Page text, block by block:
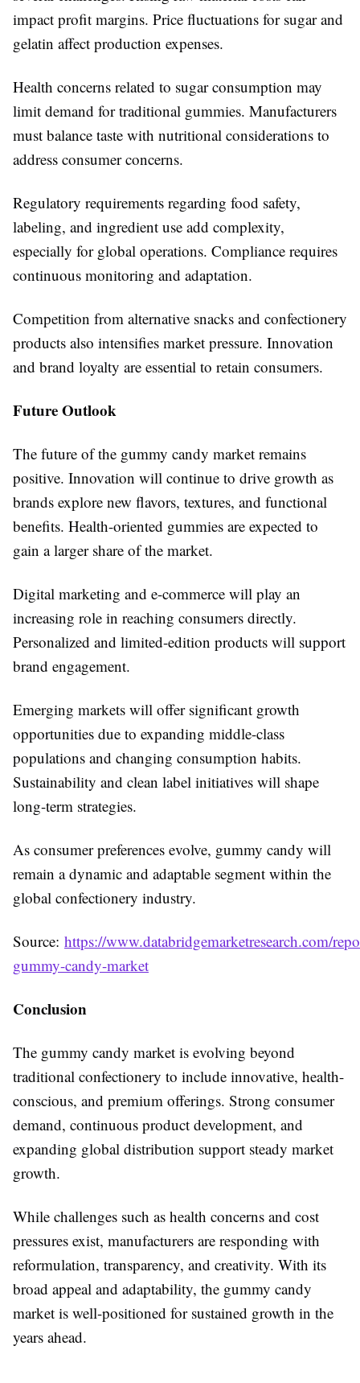
impact profit margins. Price fluctuations for sugar and
gelatin affect production expenses.
Health concerns related to sugar consumption may
limit demand for traditional gummies. Manufacturers
must balance taste with nutritional considerations to
address consumer concerns.
Regulatory requirements regarding food safety,
labeling, and ingredient use add complexity,
especially for global operations. Compliance requires
continuous monitoring and adaptation.
Competition from alternative snacks and confectionery
products also intensifies market pressure. Innovation
and brand loyalty are essential to retain consumers.
Future Outlook
The future of the gummy candy market remains
positive. Innovation will continue to drive growth as
brands explore new flavors, textures, and functional
benefits. Health-oriented gummies are expected to
gain a larger share of the market.
Digital marketing and e-commerce will play an
increasing role in reaching consumers directly.
Personalized and limited-edition products will support
brand engagement.
Emerging markets will offer significant growth
opportunities due to expanding middle-class
populations and changing consumption habits.
Sustainability and clean label initiatives will shape
long-term strategies.
As consumer preferences evolve, gummy candy will
remain a dynamic and adaptable segment within the
global confectionery industry.
Source: https://www.databridgemarketresearch.com/
gummy-candy-market
Conclusion
The gummy candy market is evolving beyond
traditional confectionery to include innovative, health-
conscious, and premium offerings. Strong consumer
demand, continuous product development, and
expanding global distribution support steady market
growth.
While challenges such as health concerns and cost
pressures exist, manufacturers are responding with
reformulation, transparency, and creativity. With its
broad appeal and adaptability, the gummy candy
market is well-positioned for sustained growth in the
years ahead.